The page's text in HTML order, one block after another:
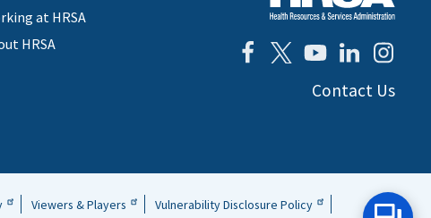
at HRSA
HRSA
Contact Us
Viewers & Players Vulnerability Disclosure Policy